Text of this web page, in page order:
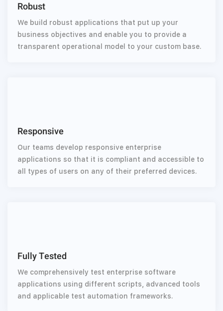
Robust
We build robust applications that put up your
business objectives and enable you to provide a
transparent operational model to your custom base.
Responsive
Our teams develop responsive enterprise
applications so that it is compliant and accessible to
all types of users on any of their preferred devices.
Fully Tested
We comprehensively test enterprise software
applications using different scripts, advanced tools
and applicable test automation frameworks.